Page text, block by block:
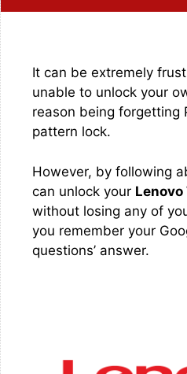
It can be extremely
unable to unlock your
reason being forgetting
pattern lock.
However, by following
can unlock your Lenovo
without losing any of
you remember your
questions’ answer.